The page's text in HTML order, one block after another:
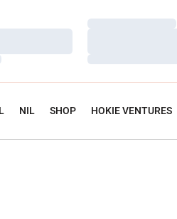
Loading…
Loading…
NIL SHOP HOKIE VENTURES